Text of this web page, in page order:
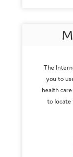
The
you to
health
to locate